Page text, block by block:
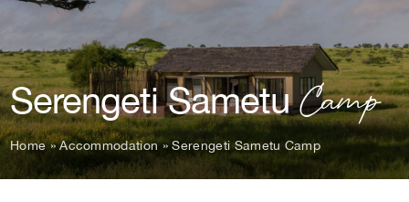
Serengeti SametuCamp
Home»Accommodation»Serengeti Sametu Camp